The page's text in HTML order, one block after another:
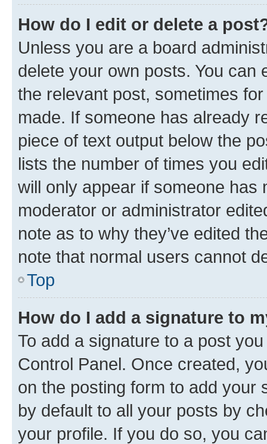
How do I edit or delete a
Unless you are a board
delete your own posts. You can
the relevant post, sometimes
made. If someone has already
piece of text output below the
lists the number of times you
will only appear if someone has
moderator or administrator
note as to why they’ve edited
note that normal users cannot
Top
How do I add a signature to
To add a signature to a post
Control Panel. Once created,
on the posting form to add your
by default to all your posts by
your profile. If you do so, you